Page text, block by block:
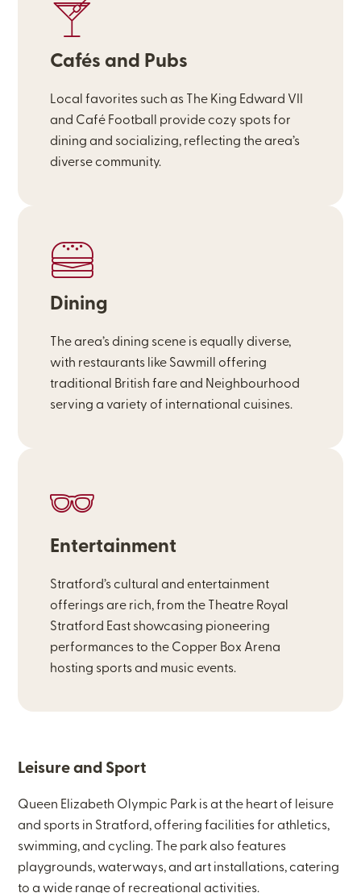
Cafés and Pubs
Local favorites such as The King Edward VII
and Café Football provide cozy spots for
dining and socializing, reflecting the area’s
diverse community.
Dining
The area’s dining scene is equally diverse,
with restaurants like Sawmill offering
traditional British fare and Neighbourhood
serving a variety of international cuisines.
Entertainment
Stratford’s cultural and entertainment
offerings are rich, from the Theatre Royal
Stratford East showcasing pioneering
performances to the Copper Box Arena
hosting sports and music events.
Leisure and Sport
Queen Elizabeth Olympic Park is at the heart of leisure
and sports in Stratford, offering facilities for athletics,
swimming, and cycling. The park also features
playgrounds, waterways, and art installations, catering
to a wide range of recreational activities.